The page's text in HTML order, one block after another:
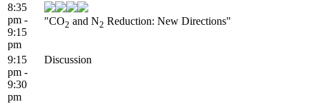
8:35
pm -
9:15
pm
"CO2 and N2 Reduction: New Directions"
9:15
pm -
9:30
pm
Discussion